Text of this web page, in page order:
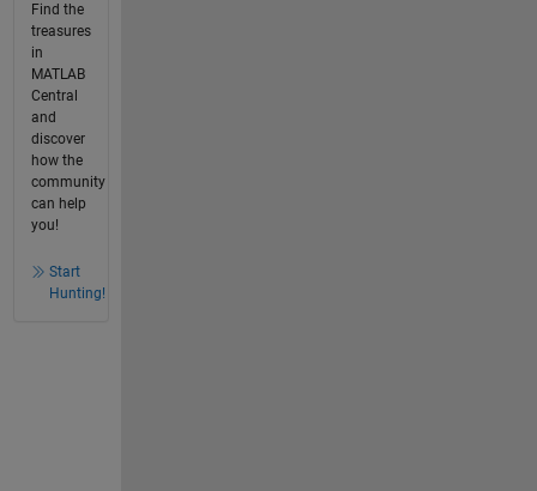
Find the
treasures
in
MATLAB
Central
and
discover
how the
community
can help
you!
Start
Hunting!